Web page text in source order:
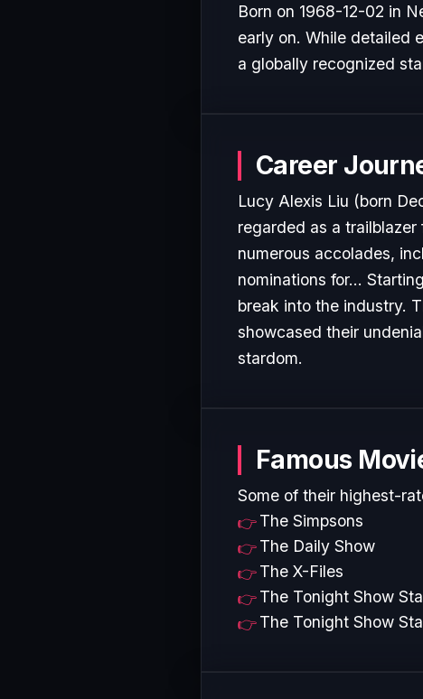
Born on 1968-12-02 in
early on. While detailed
a globally recognized
Career
Lucy Alexis Liu (born
regarded as a
numerous accolades,
nominations for...
break into the industry.
showcased their
stardom.
Famous
Some of their highest-
The Simpsons
The Daily Show
The X-Files
The Tonight Show
The Tonight Show